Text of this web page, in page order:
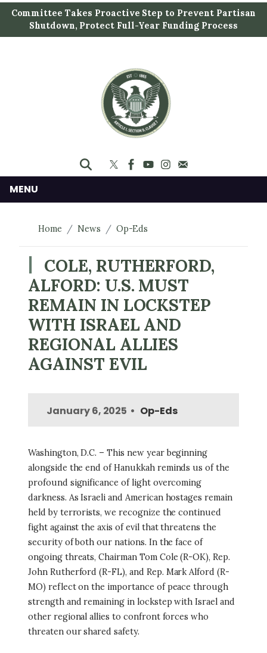
i
t
Committee Takes Proactive Step to Prevent Partisan
Shutdown, Protect Full-Year Funding Process
MENU
Home News Op-Eds
COLE, RUTHERFORD,
ALFORD: U.S. MUST
REMAIN IN LOCKSTEP
WITH ISRAEL AND
REGIONAL ALLIES
AGAINST EVIL
January 6, 2025 Op-Eds
Washington, D.C. – This new year beginning
alongside the end of Hanukkah reminds us of the
profound significance of light overcoming
darkness. As Israeli and American hostages remain
held by terrorists, we recognize the continued
fight against the axis of evil that threatens the
security of both our nations. In the face of
ongoing threats, Chairman Tom Cole (R-OK), Rep.
John Rutherford (R-FL), and Rep. Mark Alford (R-
MO) reflect on the importance of peace through
strength and remaining in lockstep with Israel and
other regional allies to confront forces who
threaten our shared safety.